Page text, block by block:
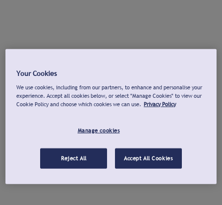
Your Cookies
We use cookies, including from our partners, to enhance and personalise your
experience. Accept all cookies below, or select "Manage Cookies" to view our
Cookie Policy and choose which cookies we can use. Privacy Policy
Manage cookies
Reject All Accept All Cookies